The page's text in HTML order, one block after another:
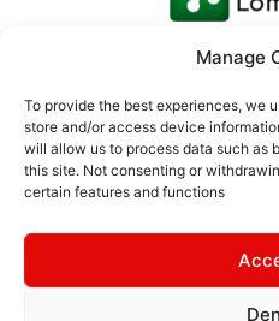
Manage
To provide the best experiences, we
store and/or access device
will allow us to process data such as
this site. Not consenting or
certain features and functions